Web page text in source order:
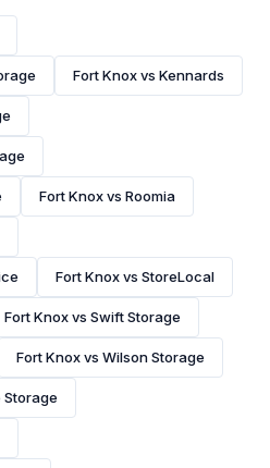
Fort Knox vs Kennards
Fort Knox vs Roomia
Fort Knox vs StoreLocal
Fort Knox vs Swift Storage
Fort Knox vs Wilson Storage
Storage